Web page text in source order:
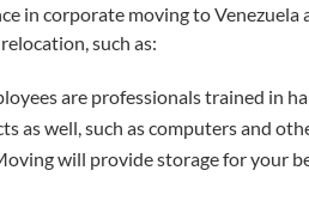
in corporate moving to
such as:
are professionals trained in
as well, such as computers and
will provide storage for your